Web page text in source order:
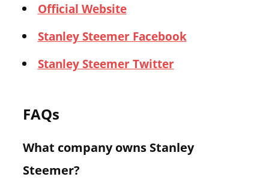
Official Website
Stanley Steemer Facebook
Stanley Steemer Twitter
FAQs
What company owns Stanley
Steemer?